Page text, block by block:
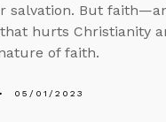
salvation. But
hurts Christianity
of faith.
05/01/2023